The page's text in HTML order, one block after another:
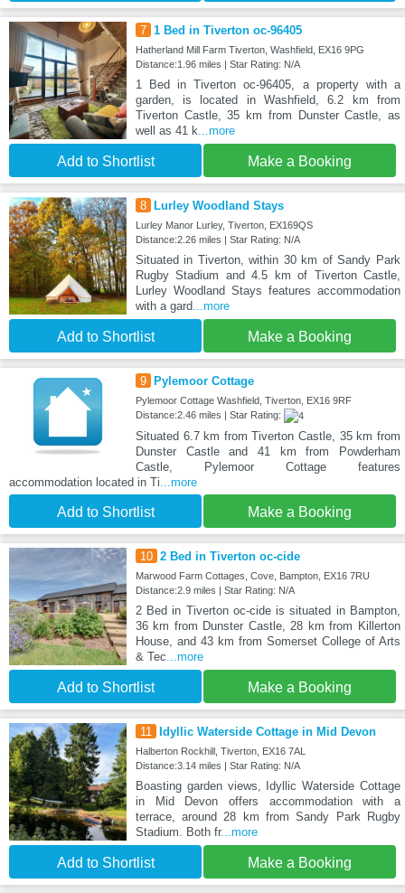
7 1 Bed in Tiverton oc-96405
Hatherland Mill Farm Tiverton, Washfield, EX16 9PG
Distance:1.96 miles | Star Rating: N/A
1 Bed in Tiverton oc-96405, a property with a
garden, is located in Washfield, 6.2 km from
Tiverton Castle, 35 km from Dunster Castle, as
well as 41 k ...more
Add to Shortlist Make a Booking
8 Lurley Woodland Stays
Lurley Manor Lurley, Tiverton, EX169QS
Distance:2.26 miles | Star Rating: N/A
Situated in Tiverton, within 30 km of Sandy Park
Rugby Stadium and 4.5 km of Tiverton Castle,
Lurley Woodland Stays features accommodation
with a gard ...more
Add to Shortlist Make a Booking
9 Pylemoor Cottage
Pylemoor Cottage Washfield, Tiverton, EX16 9RF
Distance:2.46 miles | Star Rating:
Situated 6.7 km from Tiverton Castle, 35 km from
Dunster Castle and 41 km from Powderham
Castle, Pylemoor Cottage features
accommodation located in Ti ...more
Add to Shortlist Make a Booking
10 2 Bed in Tiverton oc-cide
Marwood Farm Cottages, Cove, Bampton, EX16 7RU
Distance:2.9 miles | Star Rating: N/A
2 Bed in Tiverton oc-cide is situated in Bampton,
36 km from Dunster Castle, 28 km from Killerton
House, and 43 km from Somerset College of Arts
& Tec ...more
Add to Shortlist Make a Booking
11 Idyllic Waterside Cottage in Mid Devon
Halberton Rockhill, Tiverton, EX16 7AL
Distance:3.14 miles | Star Rating: N/A
Boasting garden views, Idyllic Waterside Cottage
in Mid Devon offers accommodation with a
terrace, around 28 km from Sandy Park Rugby
Stadium. Both fr...more
Add to Shortlist Make a Booking